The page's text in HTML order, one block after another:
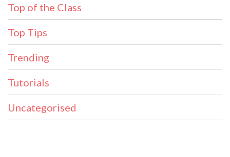
Top of the Class
Top Tips
Trending
Tutorials
Uncategorised